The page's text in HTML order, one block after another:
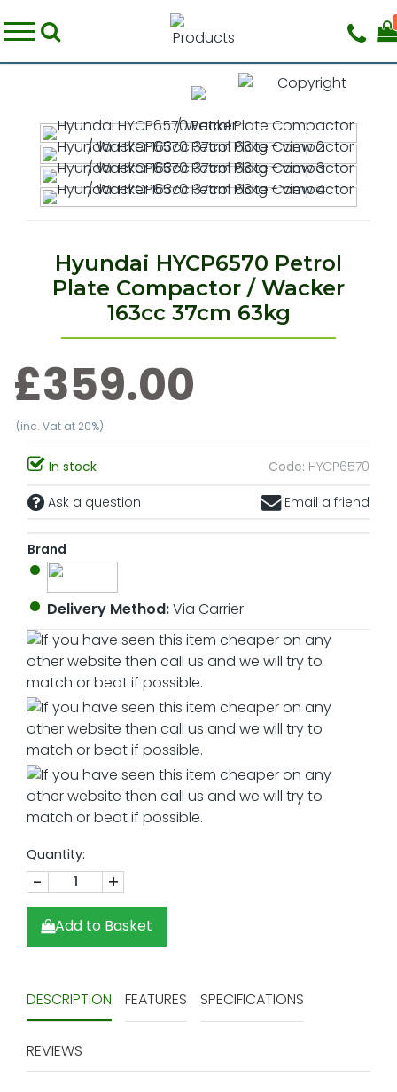
Hyundai HYCP6570 Petrol
Plate Compactor / Wacker
163cc 37cm 63kg
£359.00
(inc. Vat at 20%)
In stock Code: HYCP6570
Ask a question
Email a friend
Brand
Delivery Method:Via Carrier
Quantity:
- +
Add to Basket
DESCRIPTION FEATURES SPECIFICATIONS
REVIEWS